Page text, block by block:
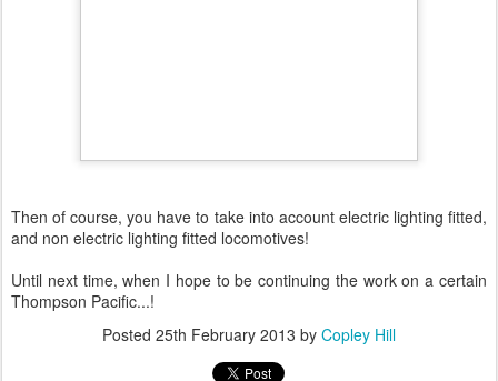
Then of course, you have to take into account electric lighting fitted,
and non electric lighting fitted locomotives!
Until next time, when I hope to be continuing the work on a certain
Thompson Pacific...!
Posted 25th February 2013 by Copley Hill